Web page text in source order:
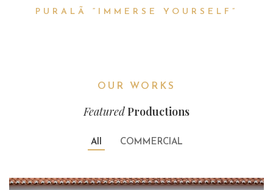
PURALÃ “IMMERSE YOURSELF”
OUR WORKS
FeaturedProductions
All COMMERCIAL